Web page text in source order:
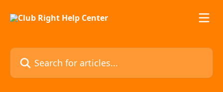
Search for articles...